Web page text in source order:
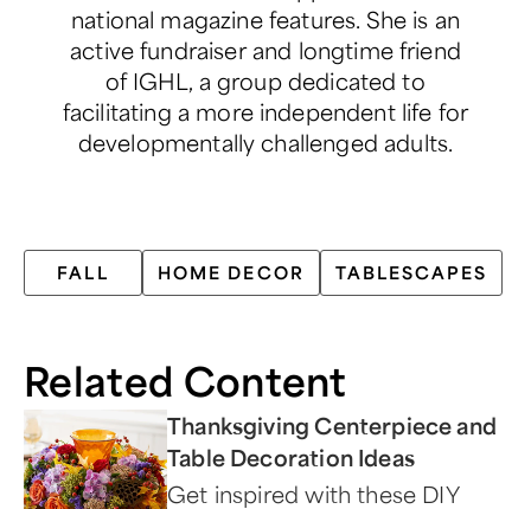
national magazine features. She is an
active fundraiser and longtime friend
of IGHL, a group dedicated to
facilitating a more independent life for
developmentally challenged adults.
FALL HOME DECOR TABLESCAPES
Related Content
Thanksgiving Centerpiece and
Table Decoration Ideas
Get inspired with these DIY